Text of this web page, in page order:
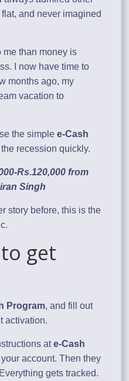
and never imagined
me than money is
I now have time to
months ago, my
vacation to
the simplee-Cash
recession quickly.
Rs.120,000 from
Singh
story before, this is the
get
Program, and fill out
activation.
ate-Cash
account. Then they
gets tracked.